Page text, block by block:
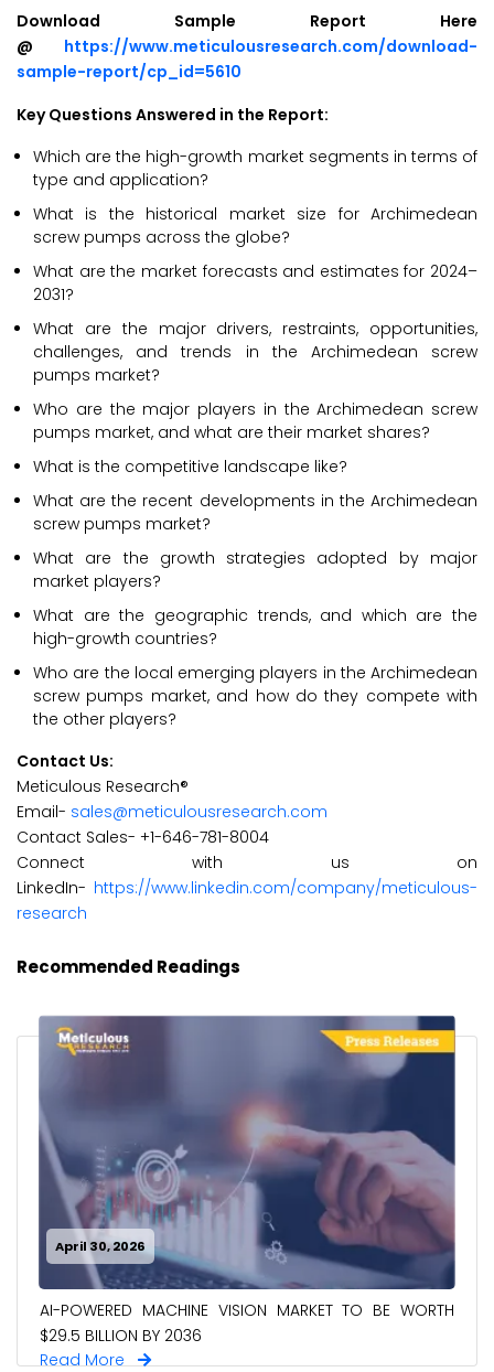
Download Sample Report Here
@ https://www.meticulousresearch.com/download-
sample-report/cp_id=5610
Key Questions Answered in the Report:
Which are the high-growth market segments in terms of
type and application?
What is the historical market size for Archimedean
screw pumps across the globe?
What are the market forecasts and estimates for 2024–
2031?
What are the major drivers, restraints, opportunities,
challenges, and trends in the Archimedean screw
pumps market?
Who are the major players in the Archimedean screw
pumps market, and what are their market shares?
What is the competitive landscape like?
What are the recent developments in the Archimedean
screw pumps market?
What are the growth strategies adopted by major
market players?
What are the geographic trends, and which are the
high-growth countries?
Who are the local emerging players in the Archimedean
screw pumps market, and how do they compete with
the other players?
Contact Us:
Meticulous Research®
Email- sales@meticulousresearch.com
Contact Sales- +1-646-781-8004
Connect with us on
LinkedIn- https://www.linkedin.com/company/meticulous-
research
Recommended Readings
April 30, 2026
AI-POWERED MACHINE VISION MARKET TO BE WORTH
$29.5 BILLION BY 2036
Read More